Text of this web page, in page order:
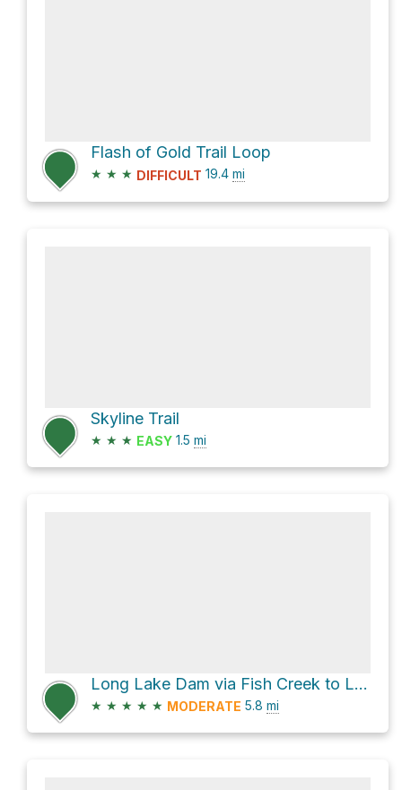
Flash of Gold Trail Loop
★ ★ ★ DIFFICULT 19.4 mi
Skyline Trail
★ ★ ★ EASY 1.5 mi
Long Lake Dam via Fish Creek to Long Lake Trail and Recreation Trail
★ ★ ★ ★ ★ MODERATE 5.8 mi